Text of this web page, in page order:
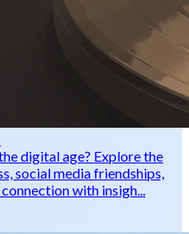
digital age? Explore the
social media friendships,
with insigh...